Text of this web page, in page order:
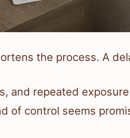
the process. A
and repeated
of control seems